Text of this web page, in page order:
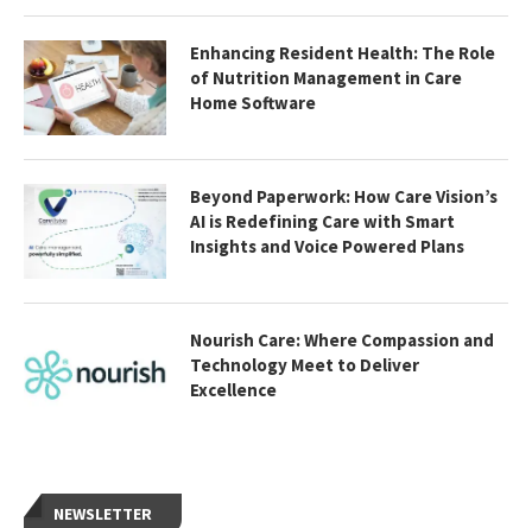
Enhancing Resident Health: The Role
of Nutrition Management in Care
Home Software
Beyond Paperwork: How Care Vision’s
AI is Redefining Care with Smart
Insights and Voice Powered Plans
Nourish Care: Where Compassion and
Technology Meet to Deliver
Excellence
NEWSLETTER